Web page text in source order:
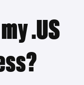
.US